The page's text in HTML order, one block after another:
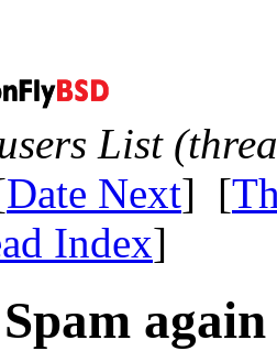
List
Date Next] [
Index]
again